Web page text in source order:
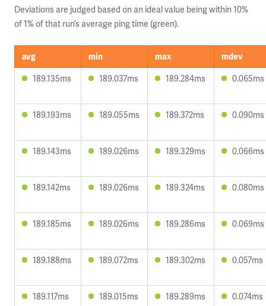
Deviations are judged based on an ideal value being within 10%
of 1% of that run’s average ping time (green).
avg min max
mdev
189.135ms
189.037ms 189.284ms 0.065ms
189.193ms 189.055ms 189.372ms 0.090ms
189.143ms 189.026ms 189.329ms 0.066ms
189.142ms 189.026ms 189.324ms 0.080ms
189.185ms 189.026ms 189.286ms 0.069ms
189.188ms 189.072ms 189.302ms 0.057ms
189.117ms 189.015ms 189.289ms 0.074ms